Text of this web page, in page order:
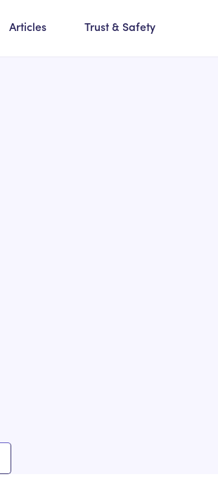
Articles Trust & Safety